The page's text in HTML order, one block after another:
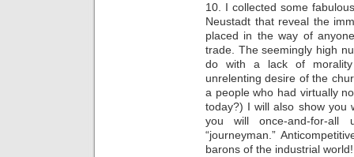
10. I collected some
Neustadt that reveal the
placed in the way of
trade. The seemingly high
do with a lack of
unrelenting desire of the
a people who had virtually
today?) I will also show you
you will once-and-for-
“journeyman.”
barons of the industrial world!